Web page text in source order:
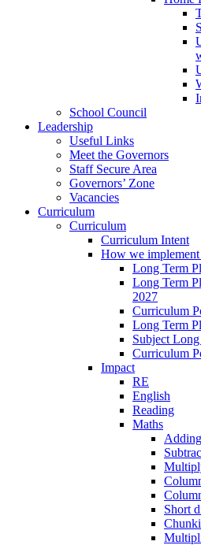
School Council
Leadership
Useful Links
Meet the Governors
Staff Secure Area
Governors’ Zone
Vacancies
Curriculum
Curriculum
Curriculum Intent
How we
Long Term
Long Term
2027
Curriculum
Long Term
Subject
Curriculum
Impact
RE
English
Reading
Maths
Short